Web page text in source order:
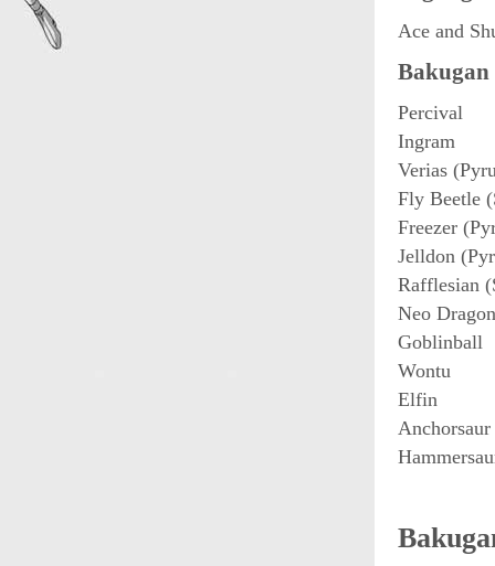
Ace and
Bakugan
Percival
Ingram
Verias
Fly Beetle
Freezer
Jelldon
Rafflesian
Neo
Goblinball
Wontu
Elfin
Anchorsaur